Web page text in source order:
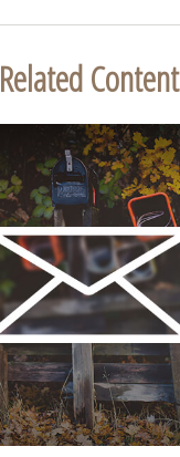
Related Content